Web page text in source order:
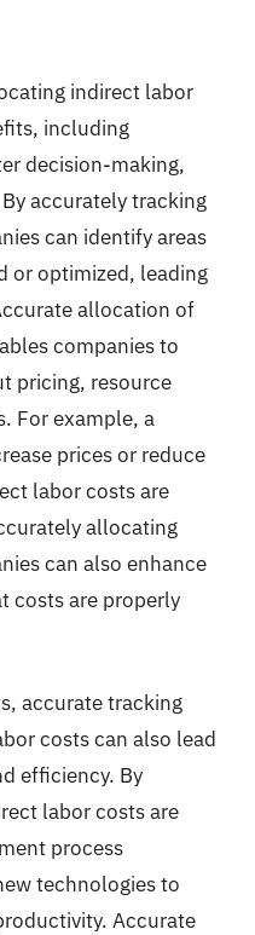
indirect labor
including
decision-making,
accurately tracking
can identify areas
or optimized, leading
allocation of
companies to
pricing, resource
For example, a
prices or reduce
labor costs are
allocating
can also enhance
costs are properly
accurate tracking
costs can also lead
efficiency. By
labor costs are
process
technologies to
Accurate